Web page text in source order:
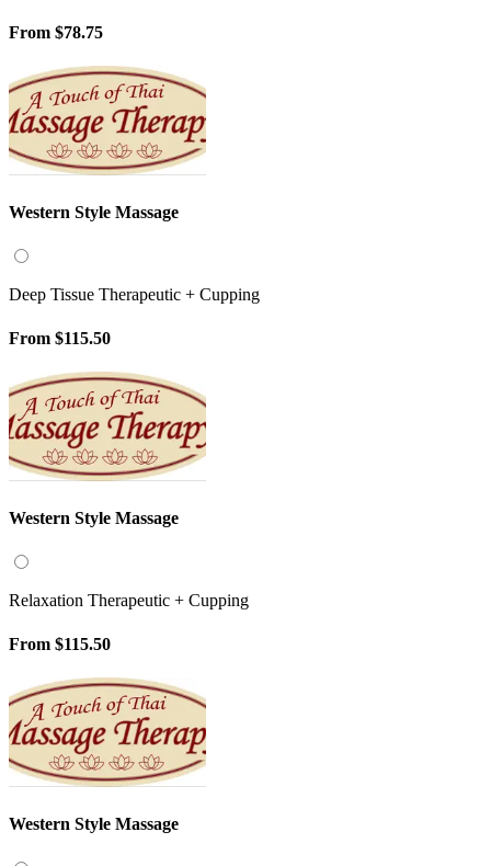
From $78.75
Western Style Massage
Deep Tissue Therapeutic + Cupping
From $115.50
Western Style Massage
Relaxation Therapeutic + Cupping
From $115.50
Western Style Massage